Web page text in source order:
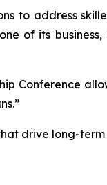
to address
of its
Conference
drive long-